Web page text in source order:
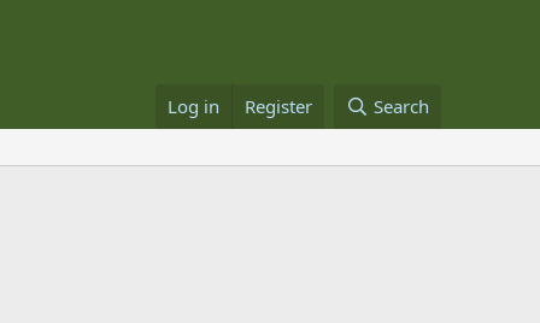
Log in Register Search